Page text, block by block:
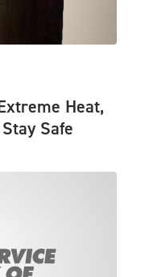
Heat,
Safe